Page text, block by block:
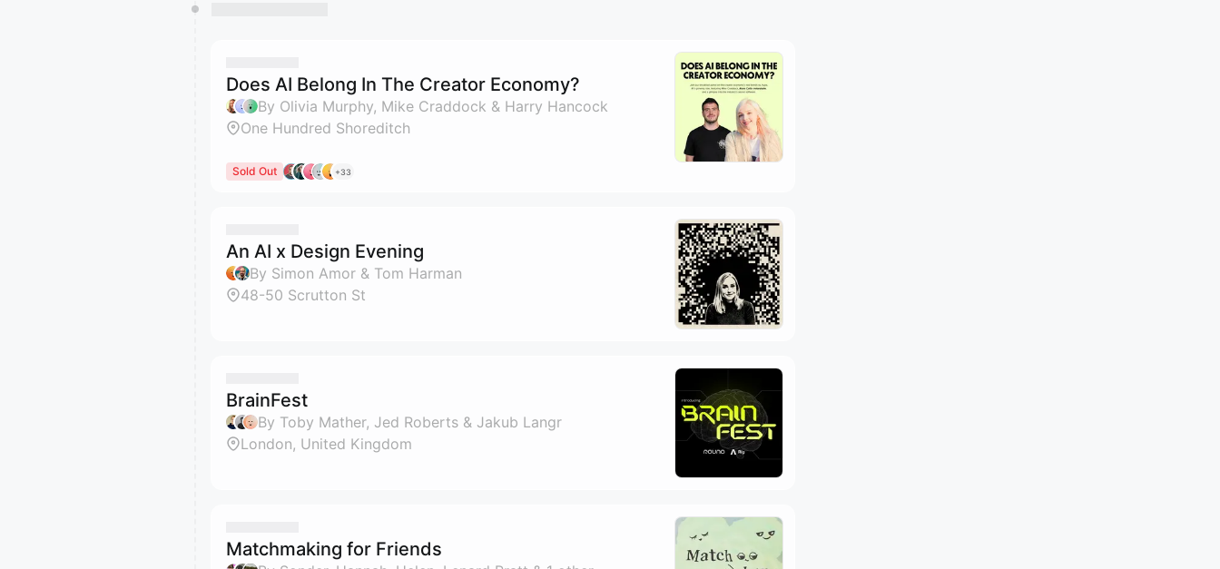
Does AI Belong In The Creator Economy?
By Olivia Murphy, Mike Craddock & Harry Hancock
One Hundred Shoreditch
Sold Out +33
An AI x Design Evening
By Simon Amor & Tom Harman
48-50 Scrutton St
BrainFest
By Toby Mather, Jed Roberts & Jakub Langr
London, United Kingdom
Matchmaking for Friends